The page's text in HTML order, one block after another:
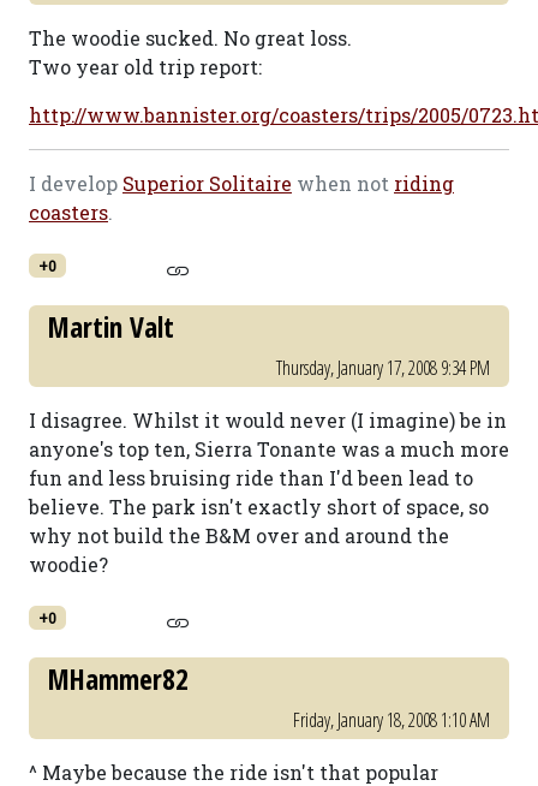
The woodie sucked. No great loss.
Two year old trip report:
http://www.bannister.org/coasters/trips/2005/
I develop Superior Solitaire when not riding
coasters.
+0
Martin Valt
Thursday, January 17, 2008 9:34 PM
I disagree. Whilst it would never (I imagine) be in
anyone's top ten, Sierra Tonante was a much more
fun and less bruising ride than I'd been lead to
believe. The park isn't exactly short of space, so
why not build the B&M over and around the
woodie?
+0
MHammer82
Friday, January 18, 2008 1:10 AM
^ Maybe because the ride isn't that popular